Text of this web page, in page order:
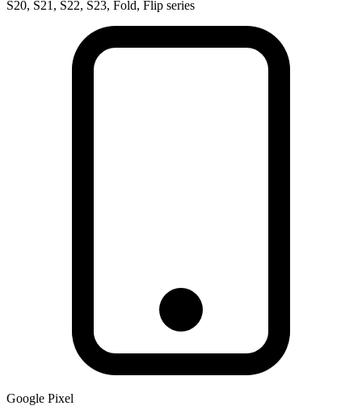
S20, S21, S22, S23, Fold, Flip series
Google Pixel